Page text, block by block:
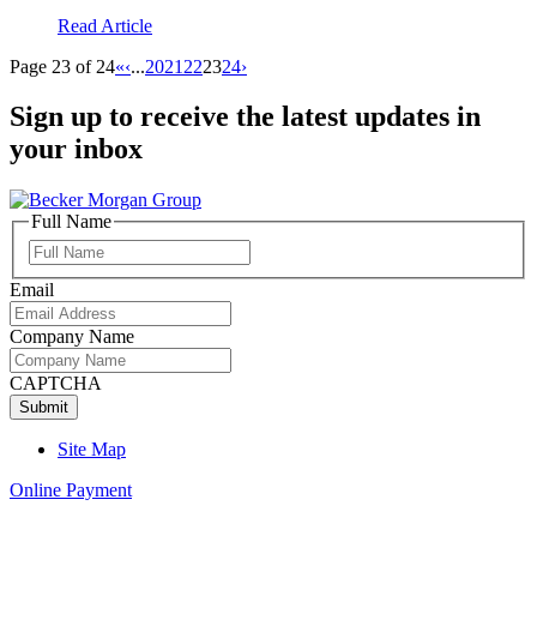
Read Article
Page 23 of 24«‹...2021 222324›
Sign up to receive the latest updates in
your inbox
Full Name
Name
Email
Company Name
CAPTCHA
Site Map
Online Payment